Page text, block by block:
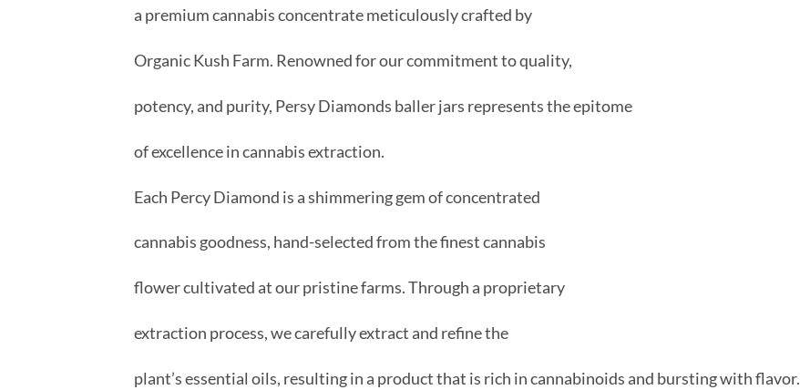
a premium cannabis concentrate meticulously crafted by
Organic Kush Farm. Renowned for our commitment to quality,
potency, and purity, Persy Diamonds baller jars represents the epitome
of excellence in cannabis extraction.
Each Percy Diamond is a shimmering gem of concentrated
cannabis goodness, hand-selected from the finest cannabis
flower cultivated at our pristine farms. Through a proprietary
extraction process, we carefully extract and refine the
plant’s essential oils, resulting in a product that is rich in cannabinoids and bursting with flavor.